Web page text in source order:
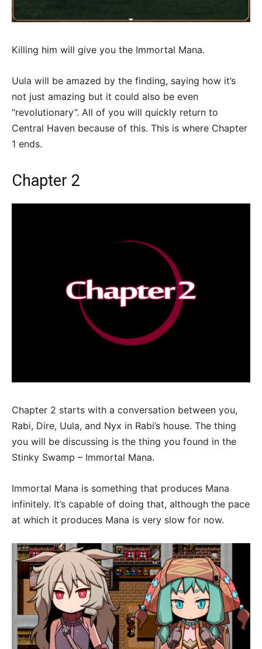
Killing him will give you the Immortal Mana.
Uula will be amazed by the finding, saying how it’s
not just amazing but it could also be even
“revolutionary”. All of you will quickly return to
Central Haven because of this. This is where Chapter
1 ends.
Chapter 2
Chapter 2 starts with a conversation between you,
Rabi, Dire, Uula, and Nyx in Rabi’s house. The thing
you will be discussing is the thing you found in the
Stinky Swamp – Immortal Mana.
Immortal Mana is something that produces Mana
infinitely. It’s capable of doing that, although the pace
at which it produces Mana is very slow for now.